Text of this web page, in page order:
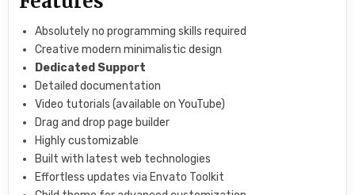
Absolutely no programming skills required
Creative modern minimalistic design
Dedicated Support
Detailed documentation
Video tutorials (available on YouTube)
Drag and drop page builder
Highly customizable
Built with latest web technologies
Effortless updates via Envato Toolkit